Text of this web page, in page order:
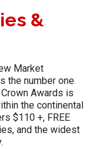
&
Market
the number one
Awards is
the continental
$110 +, FREE
and the widest